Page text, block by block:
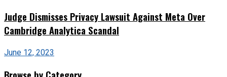
Judge Dismisses Privacy Lawsuit Against Meta Over
Cambridge Analytica Scandal
June 12, 2023